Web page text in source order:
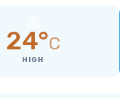
24°C
HIGH